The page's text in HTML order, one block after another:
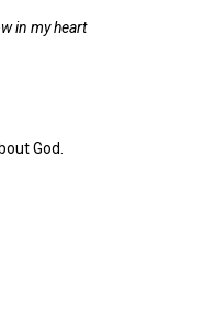
in my heart
God.